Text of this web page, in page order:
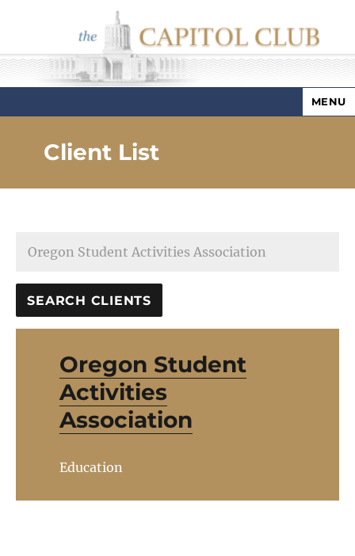
Capitol Club
MENU
Client List
Oregon Student
Activities
Association
Education